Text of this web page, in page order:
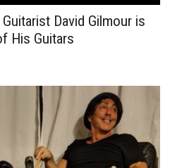
Guitarist David Gilmour is
His Guitars